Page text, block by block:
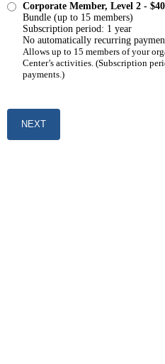
Corporate Member, Level 2 -
Bundle (up to 15 members)
Subscription period: 1 year
No automatically recurring
Allows up to 15 members of your
Center’s activities. (Subscription
payments.)